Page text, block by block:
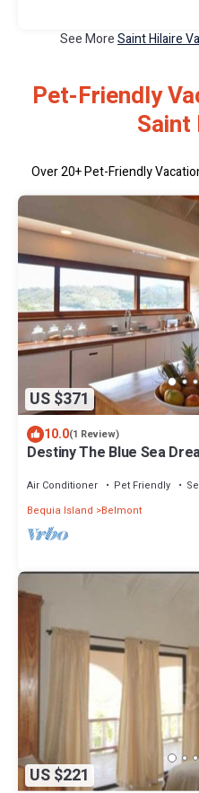
See MoreSaint Hilaire
Pet-Friendly
Saint
Over20+ Pet-Friendly
US $371
10.0(1 Review)
Destiny The Blue Sea
Air Conditioner Pet Friendly
Bequia Island
Belmont
US $221